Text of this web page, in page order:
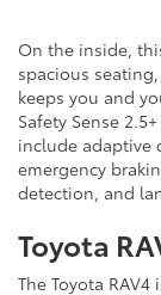
On the inside,
spacious
keeps you and
Safety Sense
include adaptive
emergency
detection, and
Toyota
The Toyota